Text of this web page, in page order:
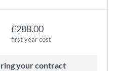
£288.00
first year cost
your contract